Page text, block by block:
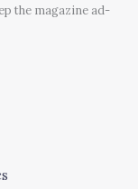
the magazine ad-